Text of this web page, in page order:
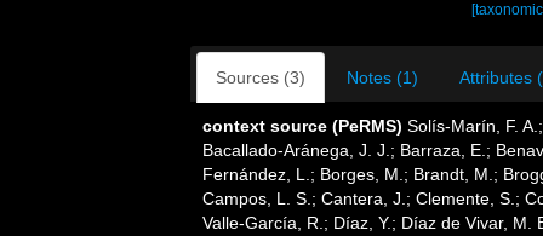
Sources (3) Notes (1) Attributes
context source (PeRMS) Solís-Marín, F.
Bacallado-Aránega, J. J.; Barraza, E.;
Fernández, L.; Borges, M.; Brandt, M.;
Campos, L. S.; Cantera, J.; Clemente, S.;
Valle-García, R.; Díaz, Y.; Díaz de Vivar,